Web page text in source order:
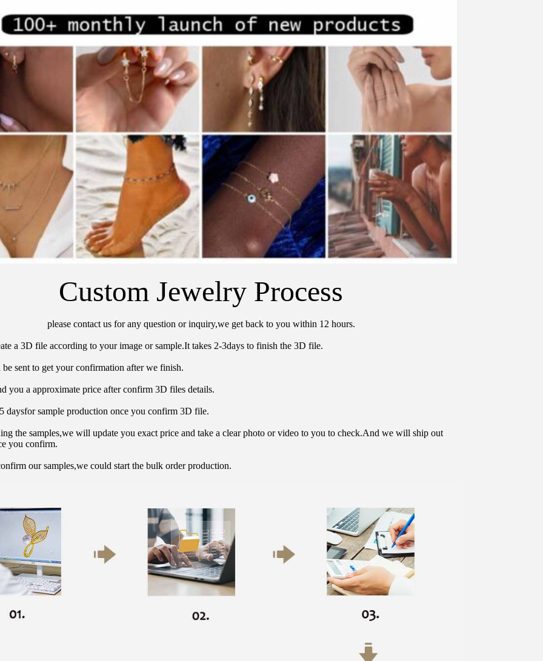
Custom Jewelry Process
please contact us for any question or inquiry,we get back to you within 12 hours.
a 3D file according to your image or sample.It takes 2-3days to finish the 3D file.
sent to get your confirmation after we finish.
you a approximate price after confirm 3D files details.
daysfor sample production once you confirm 3D file.
the samples,we will update you exact price and take a clear photo or video to you to check.And we will ship out
you confirm.
our samples,we could start the bulk order production.